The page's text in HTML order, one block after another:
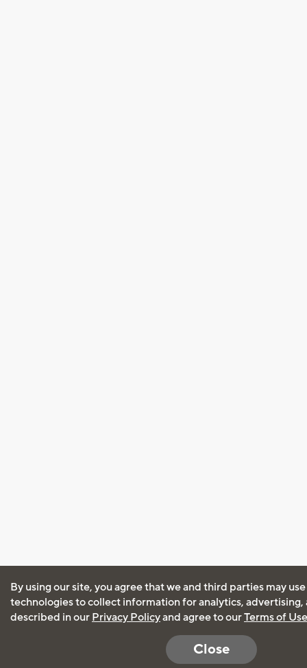
By using our site, you agree that we and third parties may
technologies to collect information for analytics, advertising,
described in our Privacy Policyand agree to ourTerms of Use
Close